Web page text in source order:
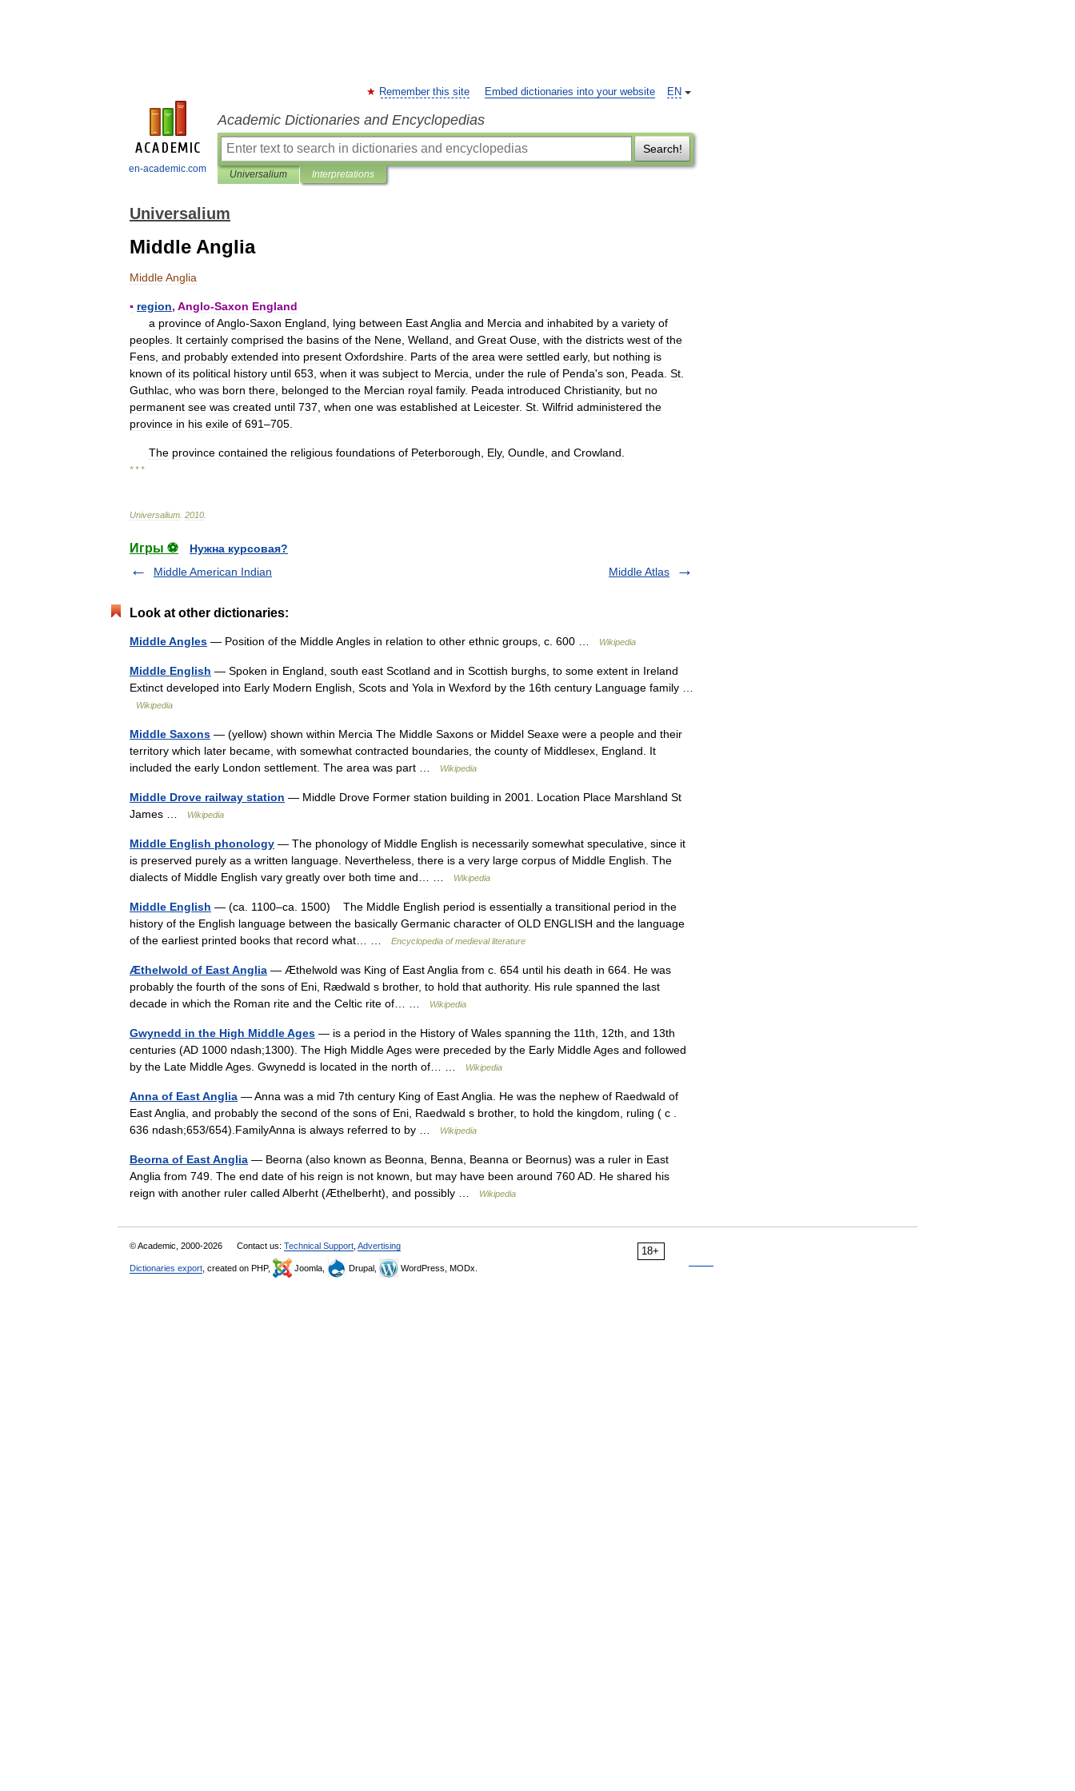
en-academic.com
EN
Remember this site Embed dictionaries into your website
Academic Dictionaries and Encyclopedias
Search!
Universalium Interpretations
Universalium
Middle Anglia
MiddleAnglia
▪ region, Anglo-Saxon England
a province ofAnglo-Saxon England lying between EastAnglia and Mercia and inhabited by a variety of
peoples It certainly comprised the basins of the Nene Welland and Great Ouse with the districts west of the
Fens and probably extended into present Oxfordshire Parts of the area were settled early, but nothing is
known of its political history until 653 when it was subject to Mercia under the rule of Penda's son Peada St
Guthlac who was born there belonged to the Mercian royal family. Peada introduced Christianity, but no
permanent see was created until 737 when one was established at Leicester. St Wilfrid administered the
province in his exile of 691–705
The province contained the religious foundations of Peterborough Ely, Oundle and Crowland
* * *
Universalium 2010
Игры ⚽
Нужна курсовая?
Middle American Indian
Middle Atlas
Look at other dictionaries:
Middle Angles — Position of the Middle Angles in relation to other ethnic groups, c. 600 … Wikipedia
Middle English — Spoken in England, south east Scotland and in Scottish burghs, to some extent in Ireland
Extinct developed into Early Modern English, Scots and Yola in Wexford by the 16th century Language family …
Wikipedia
Middle Saxons — (yellow) shown within Mercia The Middle Saxons or Middel Seaxe were a people and their
territory which later became, with somewhat contracted boundaries, the county of Middlesex, England. It
included the early London settlement. The area was part …
Wikipedia
Middle Drove railway station — Middle Drove Former station building in 2001. Location Place Marshland St
James …
Wikipedia
Middle English phonology — The phonology of Middle English is necessarily somewhat speculative, since it
is preserved purely as a written language. Nevertheless, there is a very large corpus of Middle English. The
dialects of Middle English vary greatly over both time and… …
Wikipedia
Middle English — (ca. 1100–ca. 1500) The Middle English period is essentially a transitional period in the
history of the English language between the basically Germanic character of OLD ENGLISH and the language
of the earliest printed books that record what… …
Encyclopedia of medieval literature
Æthelwold of East Anglia — Æthelwold was King of East Anglia from c. 654 until his death in 664. He was
probably the fourth of the sons of Eni, Rædwald s brother, to hold that authority. His rule spanned the last
decade in which the Roman rite and the Celtic rite of… …
Wikipedia
Gwynedd in the High Middle Ages — is a period in the History of Wales spanning the 11th, 12th, and 13th
centuries (AD 1000 ndash;1300). The High Middle Ages were preceded by the Early Middle Ages and followed
by the Late Middle Ages. Gwynedd is located in the north of… …
Wikipedia
Anna of East Anglia — Anna was a mid 7th century King of East Anglia. He was the nephew of Raedwald of
East Anglia, and probably the second of the sons of Eni, Raedwald s brother, to hold the kingdom, ruling ( c .
636 ndash;653/654).FamilyAnna is always referred to by …
Wikipedia
Beorna of East Anglia — Beorna (also known as Beonna, Benna, Beanna or Beornus) was a ruler in East
Anglia from 749. The end date of his reign is not known, but may have been around 760 AD. He shared his
reign with another ruler called Alberht (Æthelberht), and possibly …
Wikipedia
18+
© Academic, 2000-2026 Contact us: Technical Support Advertising
Dictionaries export , created on PHP, Joomla, Drupal, WordPress, MODx.